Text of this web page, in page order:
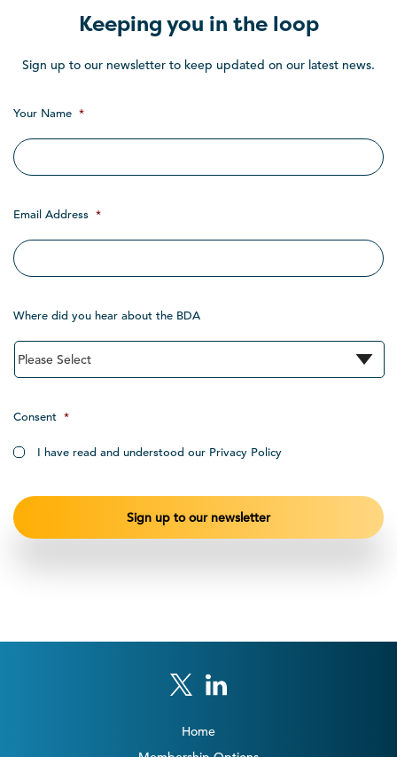
Keeping you in the loop
Sign up to our newsletter to keep updated on our latest news.
Your Name *
Email Address *
Where did you hear about the BDA
Consent *
I have read and understood our Privacy Policy
Home